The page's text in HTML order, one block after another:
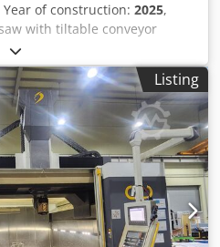
Year of construction: 2025,
with tiltable conveyor
features : Cast iron
Hydraulic blade tension
Dodpfoydk Hnjx Amljkr
system with reservoir
KW motor - latest IE-3
conveyor up to 45 degrees *
wall cladding *
H): 300mm x 300mm Feed
same as new
Listing